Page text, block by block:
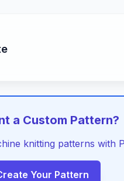
a Custom Pattern?
knitting patterns with
Your Pattern